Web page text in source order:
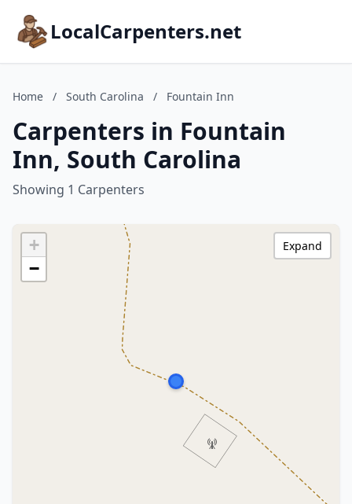
LocalCarpenters.net
Home / South Carolina / Fountain Inn
Carpenters in Fountain
Inn, South Carolina
Showing 1 Carpenters
+
−
Expand